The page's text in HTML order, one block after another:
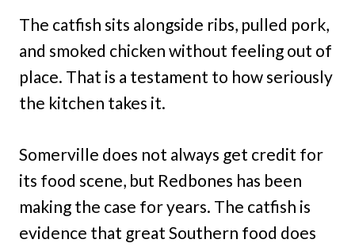
The catfish sits alongside ribs, pulled pork,
and smoked chicken without feeling out of
place. That is a testament to how seriously
the kitchen takes it.
Somerville does not always get credit for
its food scene, but Redbones has been
making the case for years. The catfish is
evidence that great Southern food does